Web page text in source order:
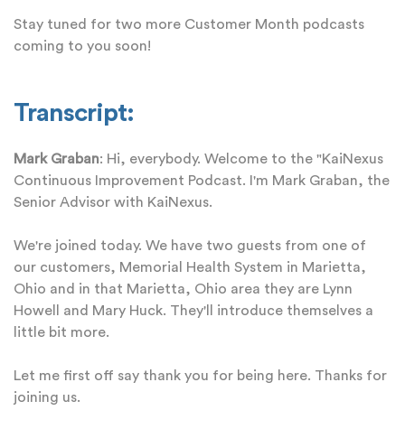
Stay tuned for two more Customer Month podcasts
coming to you soon!
Transcript:
Mark Graban: Hi, everybody. Welcome to the "KaiNexus
Continuous Improvement Podcast. I'm Mark Graban, the
Senior Advisor with KaiNexus.
We're joined today. We have two guests from one of
our customers, Memorial Health System in Marietta,
Ohio and in that Marietta, Ohio area they are Lynn
Howell and Mary Huck. They'll introduce themselves a
little bit more.
Let me first off say thank you for being here. Thanks for
joining us.